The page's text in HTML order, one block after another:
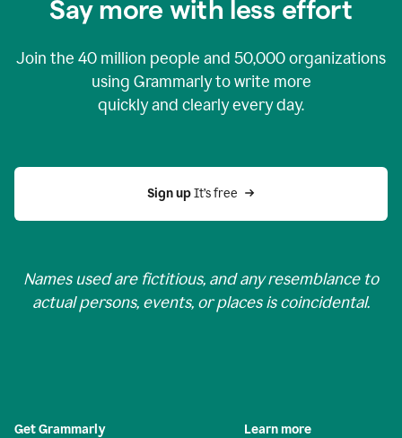
Say more with less effort
Join the 40 million people and 50,000organizations
using Grammarly to write more
quickly and clearly every day.
Sign up It’s free
Names used are fictitious, and any resemblance to
actual persons, events, or places is coincidental.
Get Grammarly Learn more